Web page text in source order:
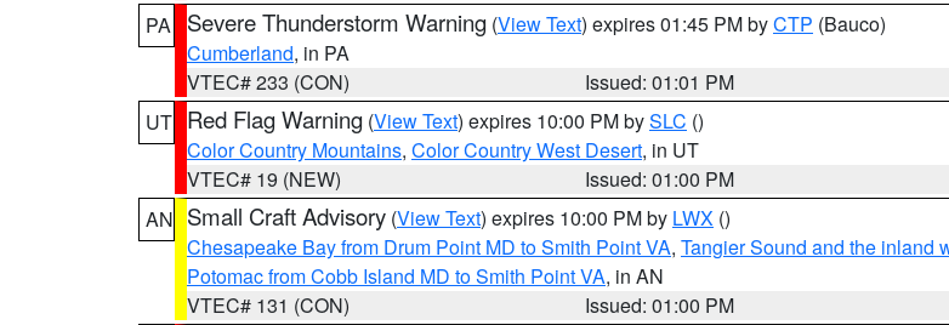
PA
Severe Thunderstorm Warning (View Text) expires 01:45 PM byCTP (Bauco)
Cumberland, in PA
VTEC# 233 (CON)
Issued: 01:01 PM
UT Red Flag Warning (View Text) expires 10:00 PM bySLC ()
Color Country Mountains, Color Country West Desert, in UT
VTEC# 19 (NEW)
Issued: 01:00 PM
AN Small Craft Advisory (View Text) expires 10:00 PM by LWX ()
Chesapeake Bay from Drum Point MD to Smith Point VA, Tangier Sound and the inland
Potomac from Cobb Island MD to Smith Point VA, in AN
VTEC# 131 (CON)
Issued: 01:00 PM